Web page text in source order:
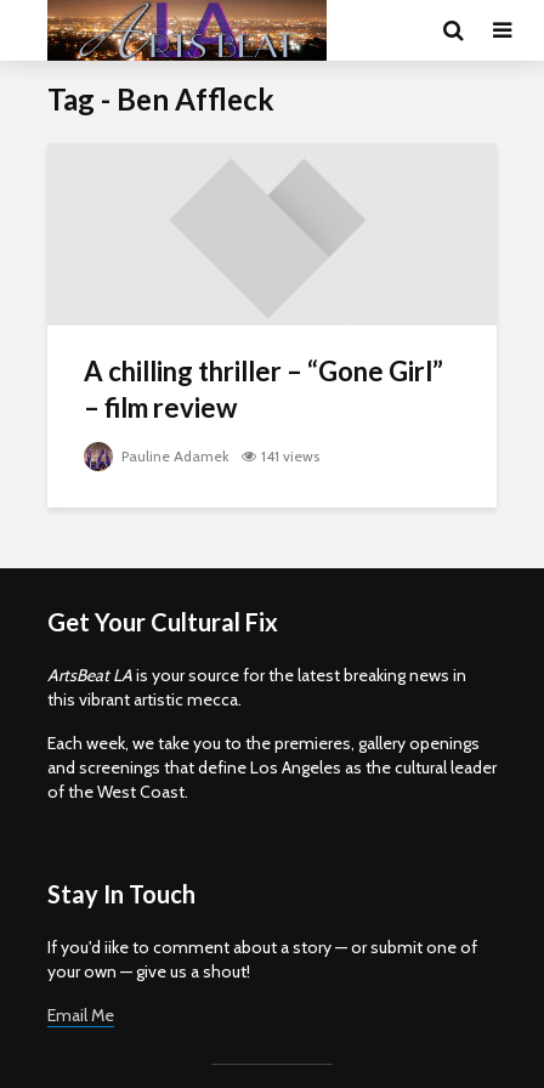
Tag - Ben Affleck
A chilling thriller – “Gone Girl”
– film review
Pauline Adamek 141 views
Get Your Cultural Fix
ArtsBeat LAis your source for the latest breaking news in
this vibrant artistic mecca.
Each week, we take you to the premieres, gallery openings
and screenings that define Los Angeles as the cultural leader
of the West Coast.
Stay In Touch
If you'd iike to comment about a story — or submit one of
your own — give us a shout!
Email Me